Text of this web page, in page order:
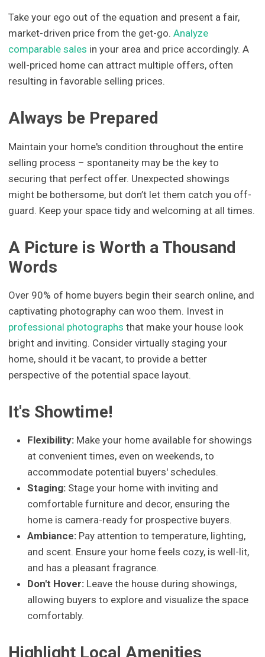
Take your ego out of the equation and present a fair,
market-driven price from the get-go.Analyze
comparable sales in your area and price accordingly. A
well-priced home can attract multiple offers, often
resulting in favorable selling prices.
Always be Prepared
Maintain your home's condition throughout the entire
selling process – spontaneity may be the key to
securing that perfect offer. Unexpected showings
might be bothersome, but don’t let them catch you off-
guard. Keep your space tidy and welcoming at all times.
A Picture is Worth a Thousand
Words
Over 90% of home buyers begin their search online, and
captivating photography can woo them. Invest in
professional photographs that make your house look
bright and inviting. Consider virtually staging your
home, should it be vacant, to provide a better
perspective of the potential space layout.
It's Showtime!
Flexibility: Make your home available for showings
at convenient times, even on weekends, to
accommodate potential buyers' schedules.
Staging: Stage your home with inviting and
comfortable furniture and decor, ensuring the
home is camera-ready for prospective buyers.
Ambiance: Pay attention to temperature, lighting,
and scent. Ensure your home feels cozy, is well-lit,
and has a pleasant fragrance.
Don't Hover: Leave the house during showings,
allowing buyers to explore and visualize the space
comfortably.
Highlight Local Amenities